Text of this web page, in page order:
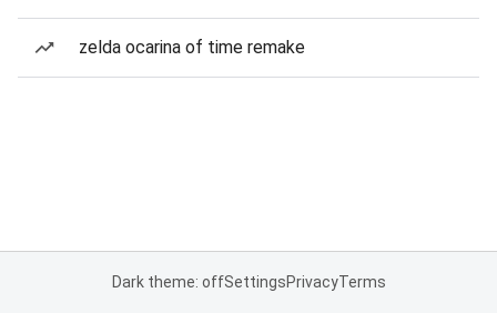
zelda ocarina of time remake
Dark theme: offSettingsPrivacyTerms